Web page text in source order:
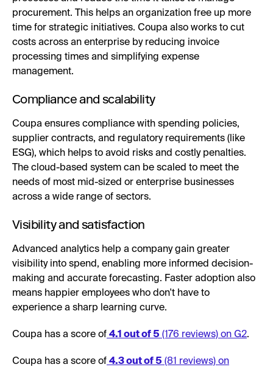
procurement. This helps an organization free up more
time for strategic initiatives. Coupa also works to cut
costs across an enterprise by reducing invoice
processing times and simplifying expense
management.
Compliance and scalability
Coupa ensures compliance with spending policies,
supplier contracts, and regulatory requirements (like
ESG), which helps to avoid risks and costly penalties.
The cloud-based system can be scaled to meet the
needs of most mid-sized or enterprise businesses
across a wide range of sectors.
Visibility and satisfaction
Advanced analytics help a company gain greater
visibility into spend, enabling more informed decision-
making and accurate forecasting. Faster adoption also
means happier employees who don't have to
experience a sharp learning curve.
Coupa has a score of 4.1 out of 5 (176 reviews) on G2.
Coupa has a score of 4.3 out of 5 (81 reviews) on